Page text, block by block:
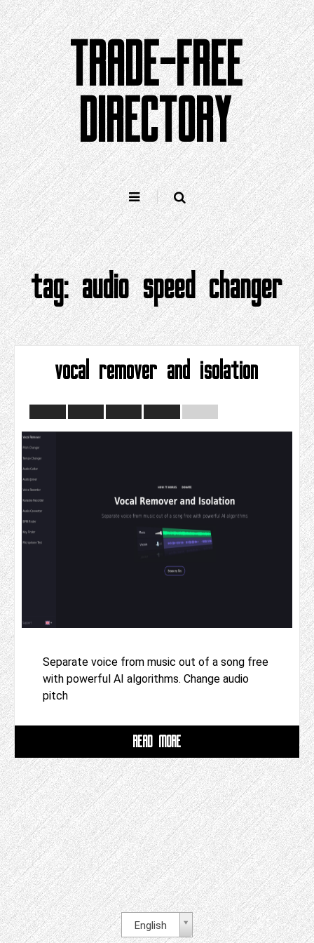
Skip
to
content
TRADE-FREE
DIRECTORY
tag:audio speed changer
vocal remover and isolation
Separate voice from music out of a song free
with powerful AI algorithms. Change audio
pitch
READ MORE
English